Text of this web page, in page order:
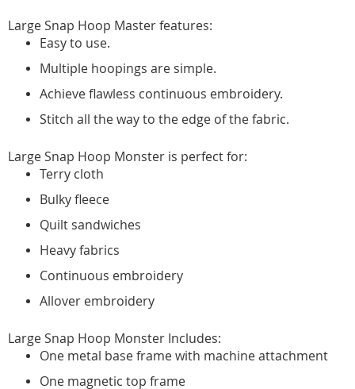
Large Snap Hoop Master features:
Easy to use.
Multiple hoopings are simple.
Achieve flawless continuous embroidery.
Stitch all the way to the edge of the fabric.
Large Snap Hoop Monster is perfect for:
Terry cloth
Bulky fleece
Quilt sandwiches
Heavy fabrics
Continuous embroidery
Allover embroidery
Large Snap Hoop Monster Includes:
One metal base frame with machine attachment
One magnetic top frame